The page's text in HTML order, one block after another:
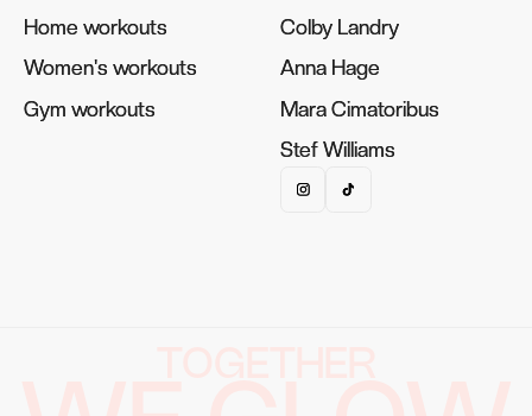
Home workouts
Home workouts
Women's workouts
Women's workouts
Gym workouts
Gym workouts
Colby Landry
Colby Landry
Anna Hage
Anna Hage
Mara Cimatoribus
Mara Cimatoribus
Stef Williams
Stef Williams